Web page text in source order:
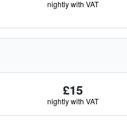
nightly with VAT
£15
nightly with VAT